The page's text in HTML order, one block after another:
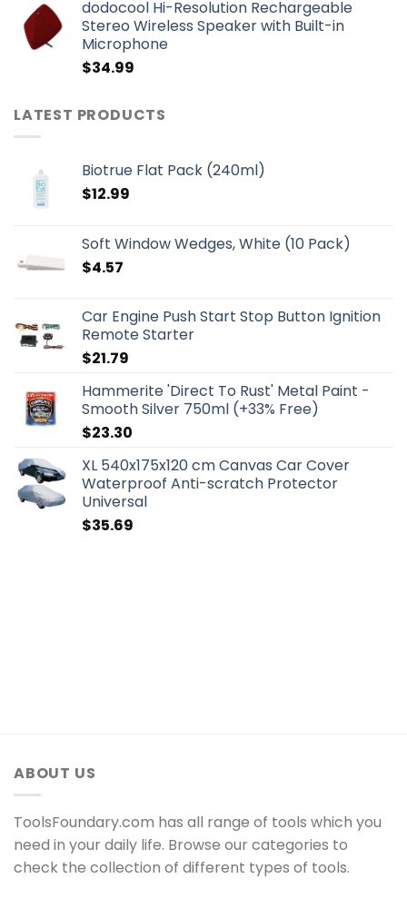
dodocool Hi-Resolution Rechargeable
Stereo Wireless Speaker with Built-in
Microphone
$34.99
LATEST PRODUCTS
Biotrue Flat Pack (240ml)
$12.99
Soft Window Wedges, White (10 Pack)
$4.57
Car Engine Push Start Stop Button Ignition
Remote Starter
$21.79
Hammerite 'Direct To Rust' Metal Paint -
Smooth Silver 750ml (+33% Free)
$23.30
XL 540x175x120 cm Canvas Car Cover
Waterproof Anti-scratch Protector
Universal
$35.69
ABOUT US
ToolsFoundary.com has all range of tools which you
need in your daily life. Browse our categories to
check the collection of different types of tools.